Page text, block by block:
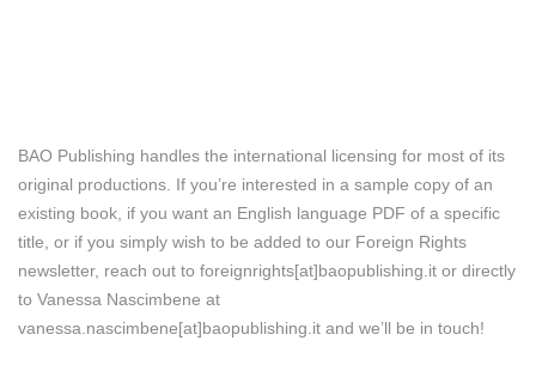
BAO Publishing handles the international licensing for most of its
original productions. If you’re interested in a sample copy of an
existing book, if you want an English language PDF of a specific
title, or if you simply wish to be added to our Foreign Rights
newsletter, reach out to foreignrights[at]baopublishing.it or directly
to Vanessa Nascimbene at
vanessa.nascimbene[at]baopublishing.it and we’ll be in touch!